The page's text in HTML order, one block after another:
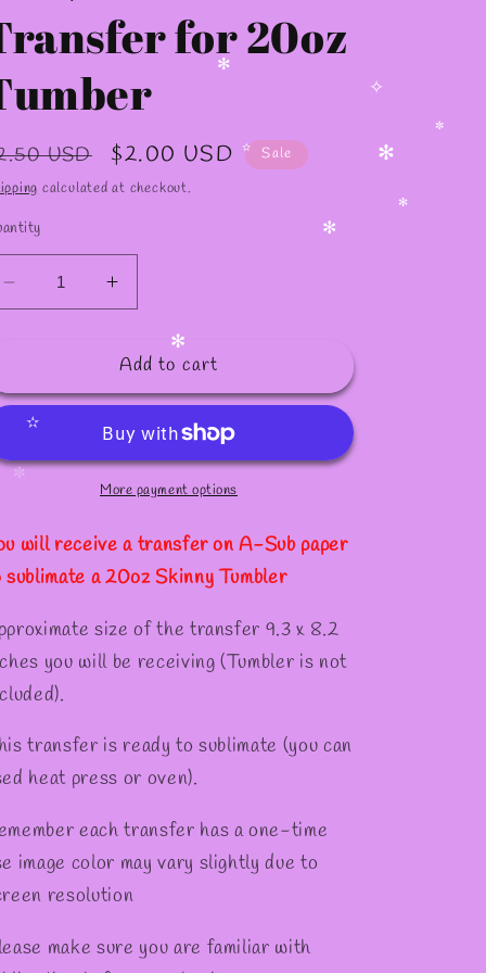
for 20oz
USD
Sale
price
$2.00 USD
Sale
calculated at checkout.
Decrease
quantity
/Sublimation
Transfer
20oz
Increase
quantity
S95
/Sublimation
for
20oz
Tumber
Add to cart
More payment options
will receive a transfer on A-Sub paper
sublimate a 20oz Skinny Tumbler
size of the transfer 9.3 x 8.2
you will be receiving (Tumbler is not
transfer is ready to sublimate (you can
heat press or oven).
each transfer has a one-time
image color may vary slightly due to
resolution
make sure you are familiar with